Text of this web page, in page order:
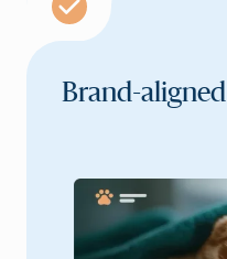
Brand-aligned